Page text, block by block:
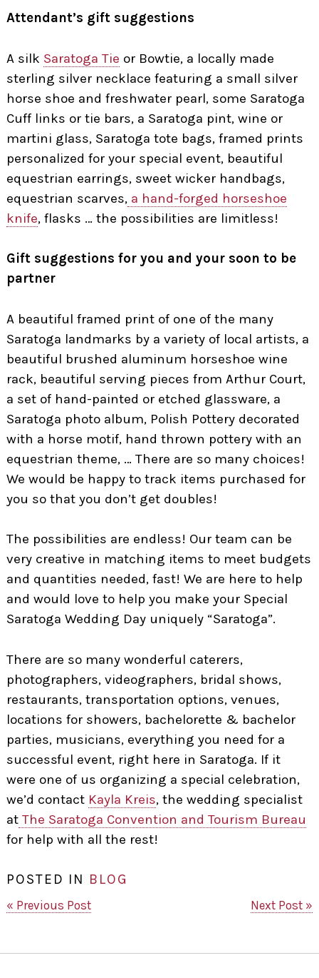
Attendant’s gift suggestions
A silk Saratoga Tie or Bowtie, a locally made
sterling silver necklace featuring a small silver
horse shoe and freshwater pearl, some Saratoga
Cuff links or tie bars, a Saratoga pint, wine or
martini glass, Saratoga tote bags, framed prints
personalized for your special event, beautiful
equestrian earrings, sweet wicker handbags,
equestrian scarves,a hand-forged horseshoe
knife, flasks … the possibilities are limitless!
Gift suggestions for you and your soon to be
partner
A beautiful framed print of one of the many
Saratoga landmarks by a variety of local artists, a
beautiful brushed aluminum horseshoe wine
rack, beautiful serving pieces from Arthur Court,
a set of hand-painted or etched glassware, a
Saratoga photo album, Polish Pottery decorated
with a horse motif, hand thrown pottery with an
equestrian theme, … There are so many choices!
We would be happy to track items purchased for
you so that you don’t get doubles!
The possibilities are endless! Our team can be
very creative in matching items to meet budgets
and quantities needed, fast! We are here to help
and would love to help you make your Special
Saratoga Wedding Day uniquely “Saratoga”.
There are so many wonderful caterers,
photographers, videographers, bridal shows,
restaurants, transportation options, venues,
locations for showers, bachelorette & bachelor
parties, musicians, everything you need for a
successful event, right here in Saratoga. If it
were one of us organizing a special celebration,
we’d contact Kayla Kreis, the wedding specialist
atThe Saratoga Convention and Tourism Bureau
for help with all the rest!
POSTED IN BLOG
« Previous Post Next Post »